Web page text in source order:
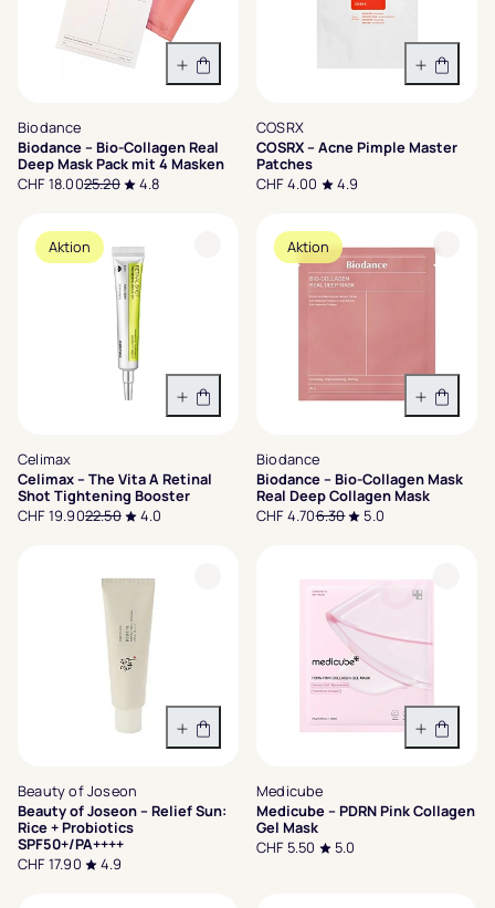
In den Warenkorb
Biodance
Biodance – Bio-Collagen Real
Deep Mask Pack mit 4 Masken
CHF 18.0025.20 4.8
In den
COSRX
COSRX – Acne Pimple Master
Patches
CHF 4.00
4.9
Aktion
In den Warenkorb
Celimax
Celimax – The Vita A Retinal
Shot Tightening Booster
CHF 19.9022.50 4.0
Aktion
In den
Biodance
Biodance – Bio-Collagen Mask
Real Deep Collagen Mask
CHF 4.706.30 5.0
In den Warenkorb
Beauty of Joseon
Beauty of Joseon – Relief Sun:
Rice + Probiotics
SPF50+/PA++++
CHF 17.90
4.9
In den
Medicube
Medicube – PDRN Pink Collagen
Gel Mask
CHF 5.50
5.0